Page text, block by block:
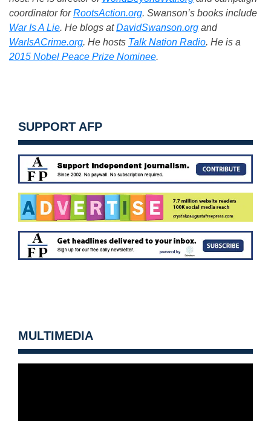
coordinator forRootsAction.org. Swanson’s books include
War Is A Lie. He blogs atDavidSwanson.org and
WarIsACrime.org. He hosts Talk Nation Radio. He is a
2015 Nobel Peace Prize Nominee.
SUPPORT AFP
MULTIMEDIA